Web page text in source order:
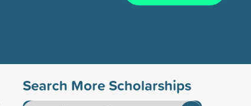
Search More Scholarships